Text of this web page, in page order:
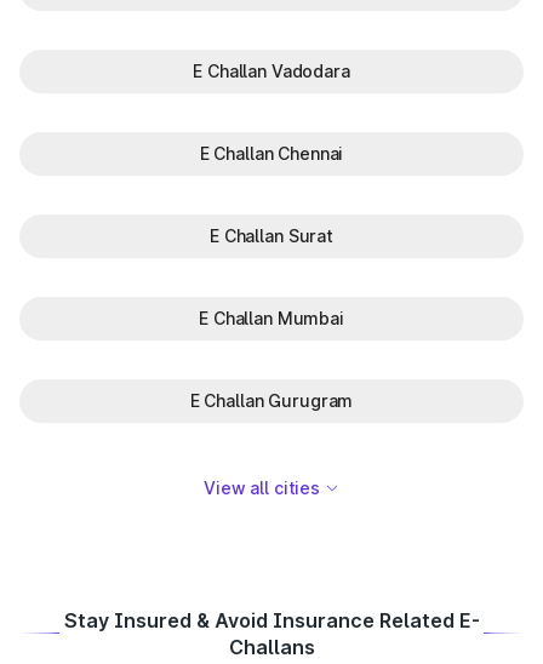
E Challan Vadodara
E Challan Chennai
E Challan Surat
E Challan Mumbai
E Challan Gurugram
View all cities
Stay Insured & Avoid Insurance Related E-
Challans